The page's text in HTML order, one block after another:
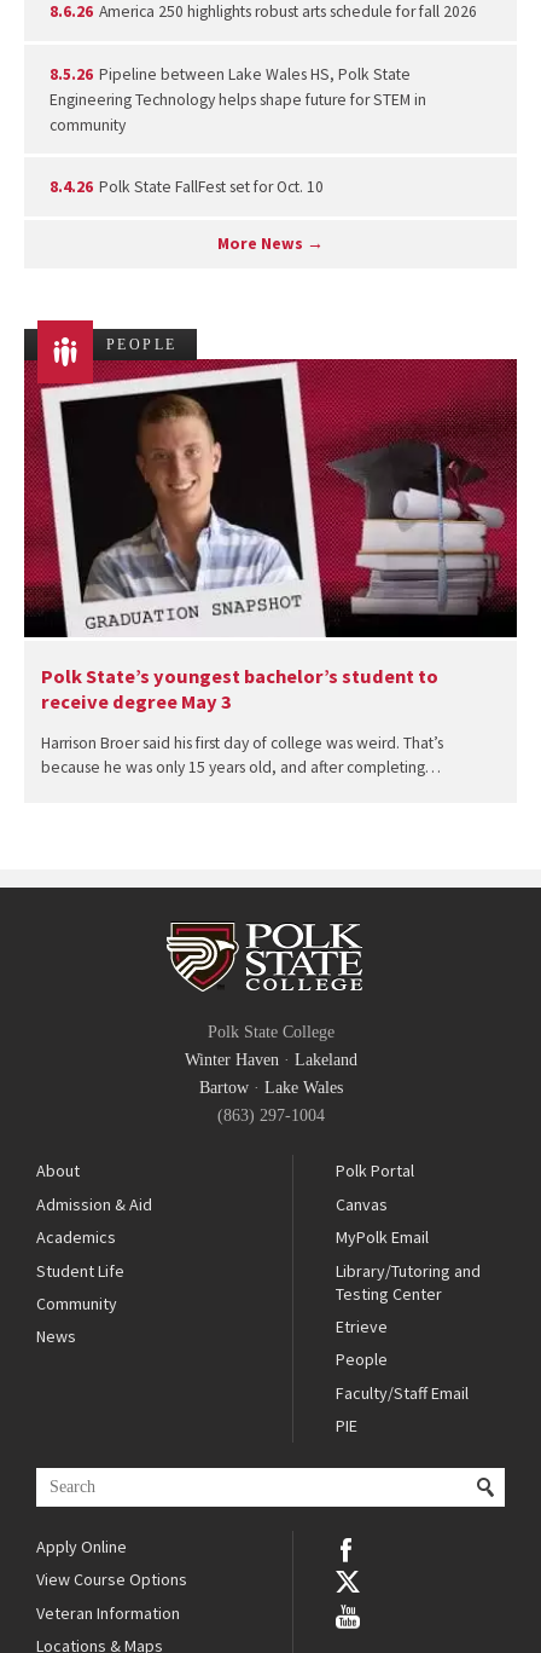
8.6.26 America 250 highlights robust arts schedule for fall 2026
8.5.26 Pipeline between Lake Wales HS, Polk State
Engineering Technology helps shape future for STEM in
community
8.4.26 Polk State FallFest set for Oct. 10
More News →
PEOPLE
Polk State’s youngest bachelor’s student to
receive degree May 3
Harrison Broer said his first day of college was weird. That’s
because he was only 15 years old, and after completing…
Polk State College
Winter Haven· Lakeland
Bartow· Lake Wales
(863) 297-1004
About
Admission & Aid
Academics
Student Life
Community
News
Polk Portal
Canvas
MyPolk Email
Library/Tutoring and
Testing Center
Etrieve
People
Faculty/Staff Email
PIE
Apply Online
View Course Options
Veteran Information
Locations & Maps